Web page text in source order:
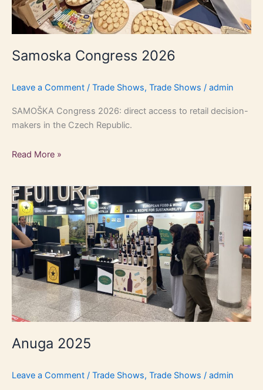
Samoska Congress 2026
Leave a Comment / Trade Shows, Trade Shows / admin
SAMOŠKA Congress 2026: direct access to retail decision-
makers in the Czech Republic.
Read More »
Anuga 2025
Leave a Comment / Trade Shows, Trade Shows / admin
Anuga
2025